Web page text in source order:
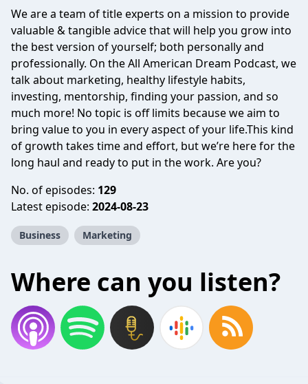
We are a team of title experts on a mission to provide
valuable & tangible advice that will help you grow into
the best version of yourself; both personally and
professionally. On the All American Dream Podcast, we
talk about marketing, healthy lifestyle habits,
investing, mentorship, finding your passion, and so
much more! No topic is off limits because we aim to
bring value to you in every aspect of your life.This kind
of growth takes time and effort, but we’re here for the
long haul and ready to put in the work. Are you?
No. of episodes: 129
Latest episode: 2024-08-23
Business Marketing
Where can you listen?